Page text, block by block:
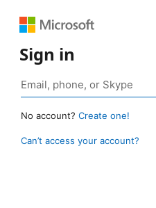
Sign in
No account? Create one!
Can’t access your account?